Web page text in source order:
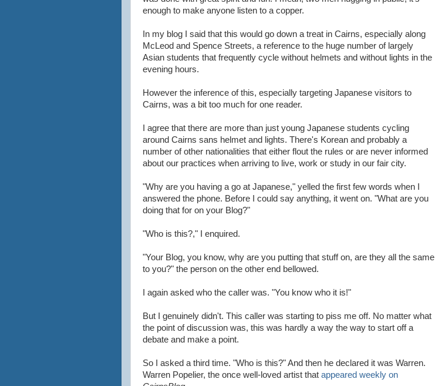
enough to make anyone listen to a copper.
In my blog I said that this would go down a treat in Cairns, especially along
McLeod and Spence Streets, a reference to the huge number of largely
Asian students that frequently cycle without helmets and without lights in the
evening hours.
However the inference of this, especially targeting Japanese visitors to
Cairns, was a bit too much for one reader.
I agree that there are more than just young Japanese students cycling
around Cairns sans helmet and lights. There's Korean and probably a
number of other nationalities that either flout the rules or are never informed
about our practices when arriving to live, work or study in our fair city.
"Why are you having a go at Japanese," yelled the first few words when I
answered the phone. Before I could say anything, it went on. "What are you
doing that for on your Blog?"
"Who is this?," I enquired.
"Your Blog, you know, why are you putting that stuff on, are they all the same
to you?" the person on the other end bellowed.
I again asked who the caller was. "You know who it is!"
But I genuinely didn't. This caller was starting to piss me off. No matter what
the point of discussion was, this was hardly a way the way to start off a
debate and make a point.
So I asked a third time. "Who is this?" And then he declared it was Warren.
Warren Popelier, the once well-loved artist that appeared weekly on